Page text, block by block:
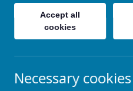
Accept all
cookies
Necessary cookies